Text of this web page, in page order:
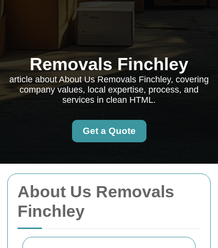
About Us Removals
Finchley
Removals Finchley
article about About Us Removals Finchley, covering
company values, local expertise, process, and
services in clean HTML.
Get a Quote